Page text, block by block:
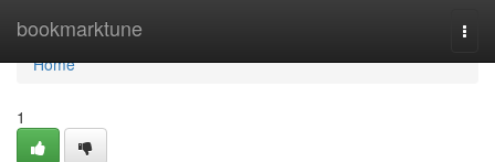
bookmarktune
Home
Home
1